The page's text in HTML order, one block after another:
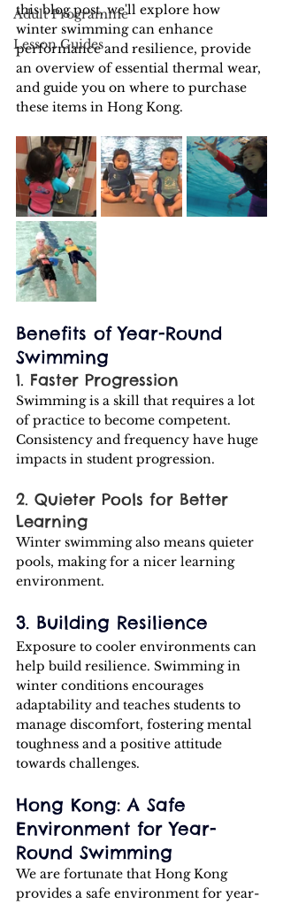
Adult Programme
Lesson Guides
this blog post, we'll explore how
winter swimming can enhance
performance and resilience, provide
an overview of essential thermal wear,
and guide you on where to purchase
these items in Hong Kong.
Benefits of Year-Round
Swimming
1. Faster Progression
Swimming is a skill that requires a lot
of practice to become competent.
Consistency and frequency have huge
impacts in student progression.
2. Quieter Pools for Better
Learning
Winter swimming also means quieter
pools, making for a nicer learning
environment.
3. Building Resilience
Exposure to cooler environments can
help build resilience. Swimming in
winter conditions encourages
adaptability and teaches students to
manage discomfort, fostering mental
toughness and a positive attitude
towards challenges.
Hong Kong: A Safe
Environment for Year-
Round Swimming
We are fortunate that Hong Kong
provides a safe environment for year-